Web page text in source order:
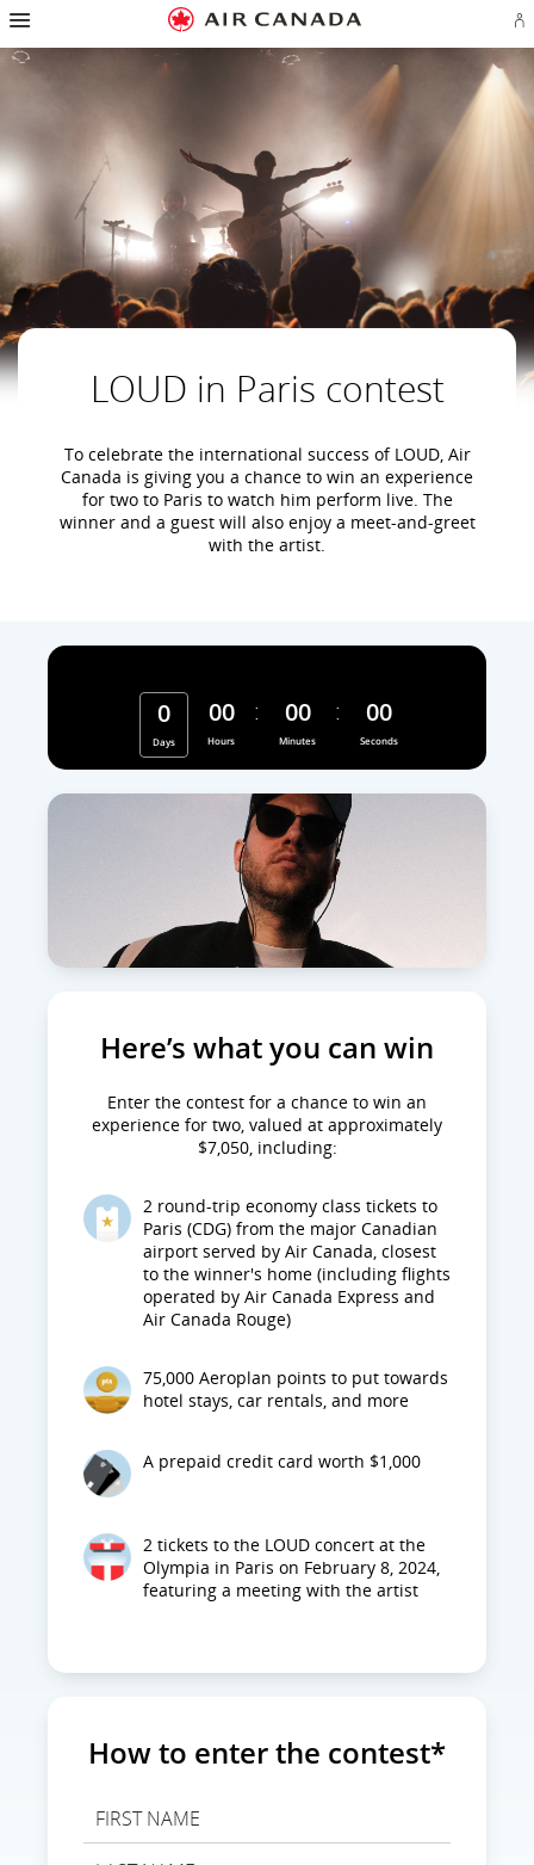
Skip
homepage
Skip
main
navigation
Skip
content
Skip
search
field
Skip
footer
links
Skip
site
map
Skip
contact
in
an
LOUD in Paris contest
To celebrate the international success of LOUD, Air
Canada is giving you a chance to win an experience
for two to Paris to watch him perform live. The
winner and a guest will also enjoy a meet-and-greet
with the artist.
0
Days
00
Hours
00
Minutes
00
Seconds
Here’s what you can win
Enter the contest for a chance to win an
experience for two, valued at approximately
$7,050, including:
2 round-trip economy class tickets to
Paris (CDG) from the major Canadian
airport served by Air Canada, closest
to the winner's home (including flights
operated by Air Canada Express and
Air Canada Rouge)
75,000 Aeroplan points to put towards
hotel stays, car rentals, and more
A prepaid credit card worth $1,000
2 tickets to the LOUD concert at the
Olympia in Paris on February 8, 2024,
featuring a meeting with the artist
How to enter the contest*